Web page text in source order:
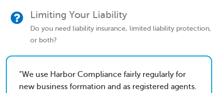
Limiting Your Liability
Do you need liability insurance, limited liability protection,
or both?
We use Harbor Compliance fairly regularly for
new business formation and as registered agents.